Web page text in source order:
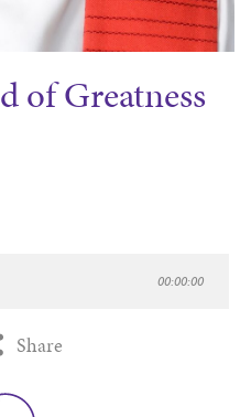
of Greatness
00:00:00
Share